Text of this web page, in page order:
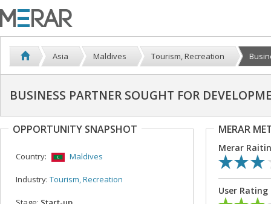
Asia Maldives Tourism, Recreation
BUSINESS PARTNER SOUGHT FOR
OPPORTUNITY SNAPSHOT
Country: Maldives
Industry: Tourism, Recreation
MERAR
Merar
User Rating